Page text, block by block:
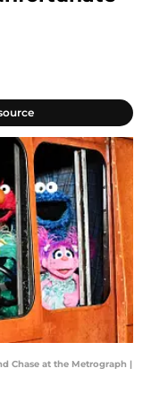
Chase at the Metrograph |